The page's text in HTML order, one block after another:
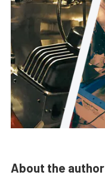
About the author